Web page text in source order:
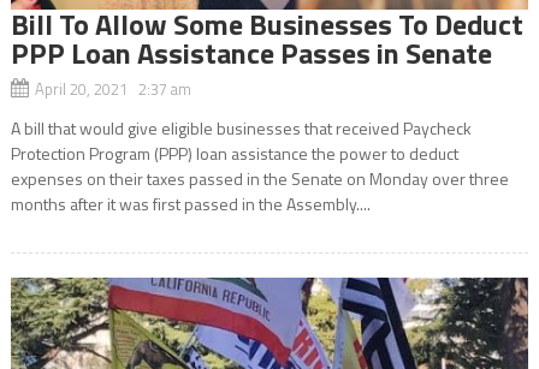
Bill To Allow Some Businesses To Deduct
PPP Loan Assistance Passes in Senate
April 20, 2021 2:37 am
A bill that would give eligible businesses that received Paycheck
Protection Program (PPP) loan assistance the power to deduct
expenses on their taxes passed in the Senate on Monday over three
months after it was first passed in the Assembly....